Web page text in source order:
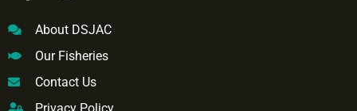
About DSJAC
Our Fisheries
Contact Us